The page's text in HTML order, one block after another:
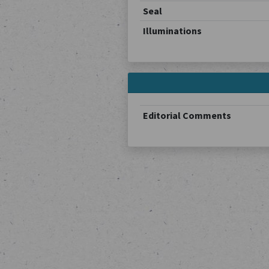
Seal
Illuminations
Editorial Comments